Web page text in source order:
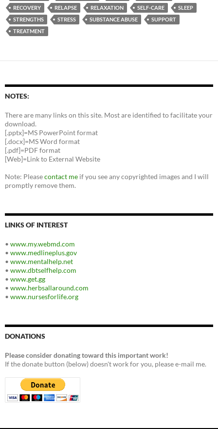
RECOVERY
RELAPSE RELAXATION SELF-CARE
SLEEP
STRENGTHS
STRESS SUBSTANCE ABUSE
SUPPORT
TREATMENT
NOTES:
There are many links on this site. Most are identified to facilitate your
download.
[.pptx]=MS PowerPoint format
[.docx]=MS Word format
[.pdf]=PDF format
[Web]=Link to External Website
Note: Pleasecontact me if you see any copyrighted images and I will
promptly remove them.
LINKS OF INTEREST
• www.my.webmd.com
• www.medlineplus.gov
• www.mentalhelp.net
• www.dbtselfhelp.com
• www.get.gg
• www.herbsallaround.com
• www.nursesforlife.org
DONATIONS
Please consider donating toward this important work!
If the donate button (below) doesn't work for you, please e-mail me.